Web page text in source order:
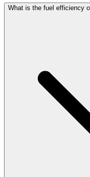
What is the fuel efficiency